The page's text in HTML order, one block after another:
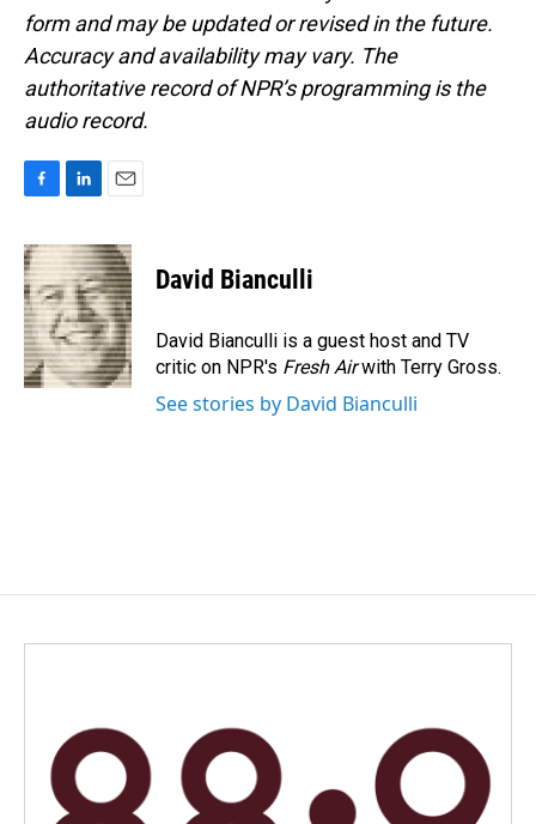
form and may be updated or revised in the future.
Accuracy and availability may vary. The
authoritative record of NPR’s programming is the
audio record.
c
e
b
o
o
k
n
k
e
d
I
n
a
i
l
David Bianculli
David Bianculli is a guest host and TV
critic on NPR's Fresh Airwith Terry Gross.
See stories by David Bianculli